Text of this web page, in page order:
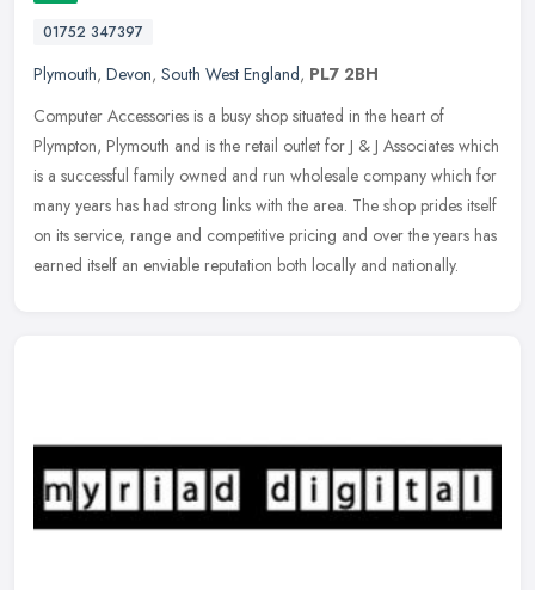
01752 347397
Plymouth, Devon, South West England, PL7 2BH
Computer Accessories is a busy shop situated in the heart of
Plympton, Plymouth and is the retail outlet for J & J Associates which
is a successful family owned and run wholesale company which for
many years has had strong links with the area. The shop prides itself
on its service, range and competitive pricing and over the years has
earned itself an enviable reputation both locally and nationally.